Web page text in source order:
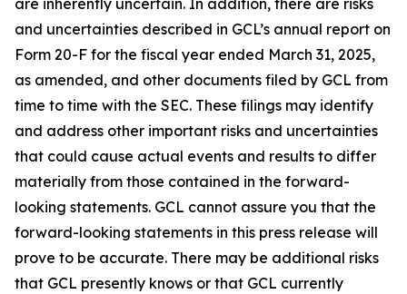
are inherently uncertain. In addition, there are risks
and uncertainties described in GCL’s annual report on
Form 20-F for the fiscal year ended March 31, 2025,
as amended, and other documents filed by GCL from
time to time with the SEC. These filings may identify
and address other important risks and uncertainties
that could cause actual events and results to differ
materially from those contained in the forward-
looking statements. GCL cannot assure you that the
forward-looking statements in this press release will
prove to be accurate. There may be additional risks
that GCL presently knows or that GCL currently